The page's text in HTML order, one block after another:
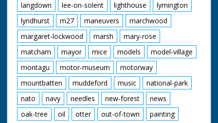
langdown
lee-on-solent lighthouse
lymington
lyndhurst
m27 maneuvers
marchwood
margaret-lockwood
marsh
mary-rose
matcham
mayor mice models
model-village
montagu
motor-museum
motorway
mountbatten
muddeford music
national-park
nato
navy needles new-forest
news
oak-tree
oil otter out-of-town
painting